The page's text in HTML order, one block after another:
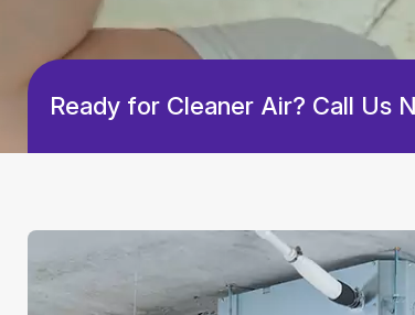
Ready for Cleaner Air? Call Us